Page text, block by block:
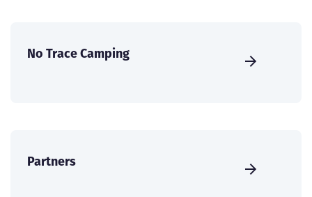
No Trace Camping
Partners